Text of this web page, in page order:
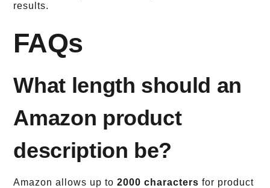
results.
FAQs
What length should an
Amazon product
description be?
Amazon allows up to2000 characters for product